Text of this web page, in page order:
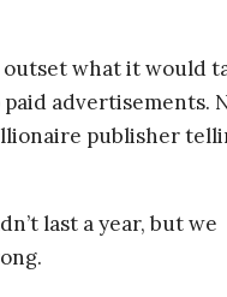
what it would
advertisements.
publisher
last a year, but we